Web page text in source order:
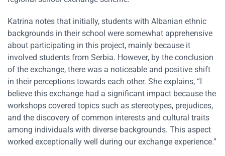
Katrina notes that initially, students with Albanian ethnic
backgrounds in their school were somewhat apprehensive
about participating in this project, mainly because it
involved students from Serbia. However, by the conclusion
of the exchange, there was a noticeable and positive shift
in their perceptions towards each other. She explains, “I
believe this exchange had a significant impact because the
workshops covered topics such as stereotypes, prejudices,
and the discovery of common interests and cultural traits
among individuals with diverse backgrounds. This aspect
worked exceptionally well during our exchange experience.”